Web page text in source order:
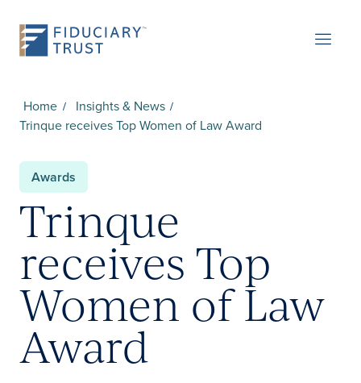
Home
Insights & News
Trinque receives Top Women of Law Award
Awards
Trinque
receives Top
Women of Law
Award